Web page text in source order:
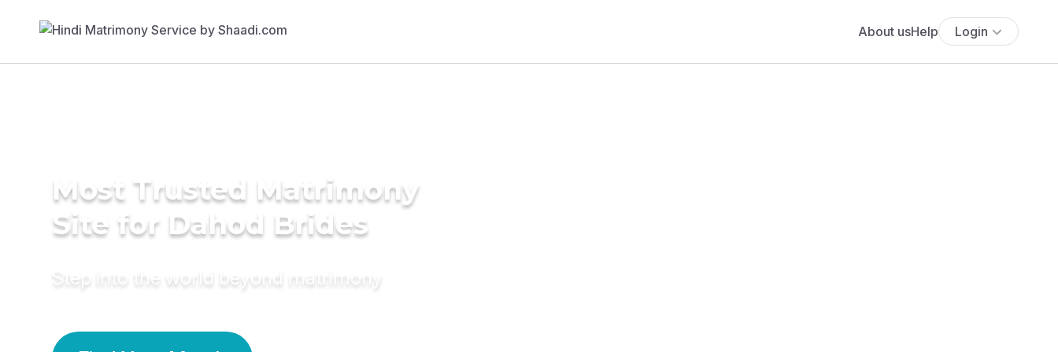
About usHelp Login
Most Trusted Matrimony
Site for Dahod Brides
Step into the world beyond matrimony